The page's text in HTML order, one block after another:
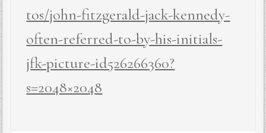
tos/john-fitzgerald-jack-kennedy-
often-referred-to-by-his-initials-
jfk-picture-id526266360?
s=2048×2048